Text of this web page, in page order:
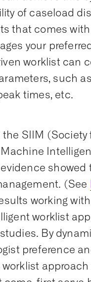
of caseload
that comes
your
worklist can
such
times, etc.
SIIM
(See
working
worklist
By
preference